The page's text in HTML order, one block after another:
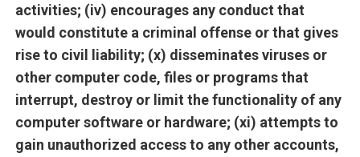
activities; (iv) encourages any conduct that
would constitute a criminal offense or that gives
rise to civil liability; (x) disseminates viruses or
other computer code, files or programs that
interrupt, destroy or limit the functionality of any
computer software or hardware; (xi) attempts to
gain unauthorized access to any other accounts,